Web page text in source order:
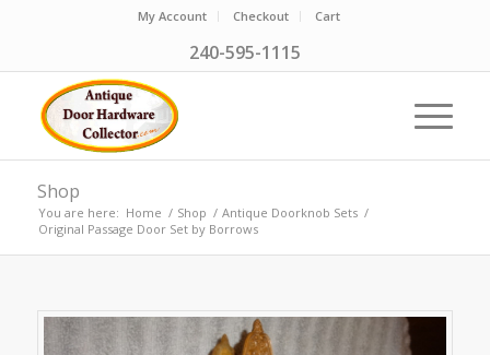
My Account Checkout Cart
240-595-1115
Shop
You are here: Home / Shop / Antique Doorknob Sets /
Original Passage Door Set by Borrows